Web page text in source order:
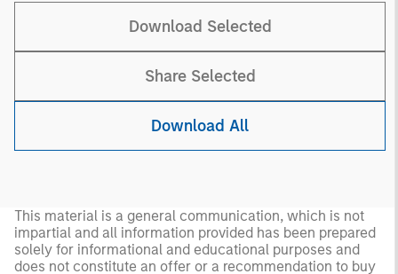
Download Selected
Share Selected
Download All
This material is a general communication, which is not
impartial and all information provided has been prepared
solely for informational and educational purposes and
does not constitute an offer or a recommendation to buy